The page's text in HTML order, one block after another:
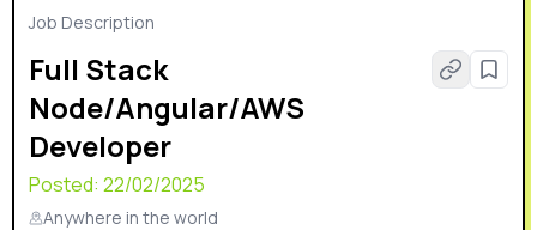
Job Description
Full Stack
Node/Angular/AWS
Developer
Posted: 22/02/2025
Anywhere in the world
NPA, Black Book, and J.D. Power’s NADA Guide. With
we help dealers maximize profits and turn inventory
faster.In 2025, MotoMate123 proudly joined the
LeadVenture family, further strengthening our ability to
innovate and support dealerships nationwide. If you’re
passionate about technology and powersports, join us
in shaping the future of the industry!